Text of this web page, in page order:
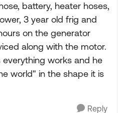
battery, heater hoses,
3 year old frig and
on the generator
along with the motor.
works and he
world" in the shape it is
Reply